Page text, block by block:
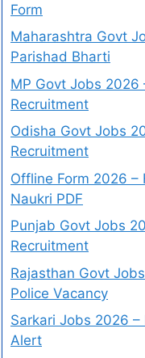
Form
Maharashtra Govt
Parishad Bharti
MP Govt Jobs 2026
Recruitment
Odisha Govt Jobs
Recruitment
Offline Form 2026 –
Naukri PDF
Punjab Govt Jobs
Recruitment
Rajasthan Govt
Police Vacancy
Sarkari Jobs 2026
Alert